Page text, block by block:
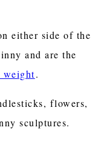
either side of the
and are the
weight.
flowers,
sculptures.